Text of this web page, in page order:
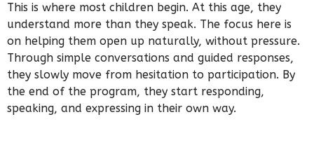
This is where most children begin. At this age, they
understand more than they speak. The focus here is
on helping them open up naturally, without pressure.
Through simple conversations and guided responses,
they slowly move from hesitation to participation. By
the end of the program, they start responding,
speaking, and expressing in their own way.